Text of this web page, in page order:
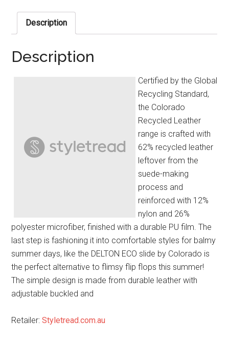
Description
Description
Certified by the Global
Recycling Standard,
the Colorado
Recycled Leather
range is crafted with
62% recycled leather
leftover from the
suede-making
process and
reinforced with 12%
nylon and 26%
polyester microfiber, finished with a durable PU film. The
last step is fashioning it into comfortable styles for balmy
summer days, like the DELTON ECO slide by Colorado is
the perfect alternative to flimsy flip flops this summer!
The simple design is made from durable leather with
adjustable buckled and
Retailer:Styletread.com.au